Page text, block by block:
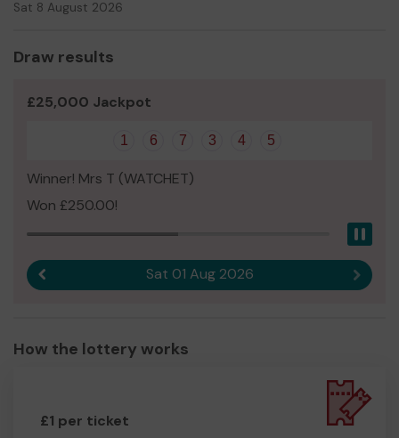
Sat 8 August 2026
Draw results
£25,000 Jackpot
1 6 7 3 4 5
Winner! Mrs T (WATCHET)
Won £250.00!
Sat 01 Aug 2026 Next
How the lottery works
£1 per ticket